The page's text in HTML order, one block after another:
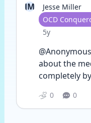
JM
Jesse Miller
User type
OCD
Date posted
5y
about the
completely
0 0